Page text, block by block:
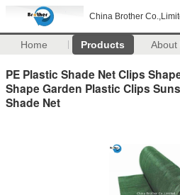
China Brother
Home Products About
PE Plastic Shade Net Clips
Shape Garden Plastic Clips
Shade Net